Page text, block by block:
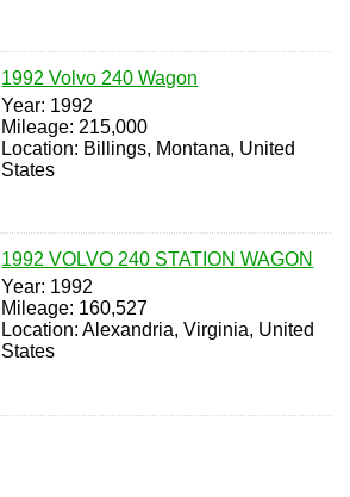
1992 Volvo 240 Wagon
Year: 1992
Mileage: 215,000
Location: Billings, Montana, United
States
1992 VOLVO 240 STATION WAGON
Year: 1992
Mileage: 160,527
Location: Alexandria, Virginia, United
States